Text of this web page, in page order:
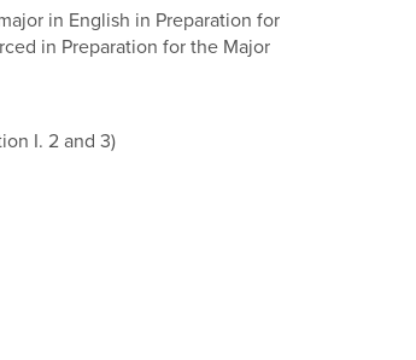
in English in Preparation for
in Preparation for the Major
I. 2 and 3)